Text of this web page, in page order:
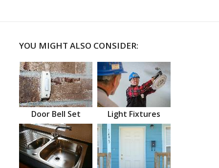
YOU MIGHT ALSO CONSIDER:
Door Bell Set Light Fixtures